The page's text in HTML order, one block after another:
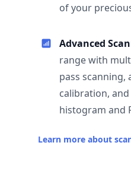
of your
Advanced
range with
pass scanning,
calibration,
histogram and
Learn more about